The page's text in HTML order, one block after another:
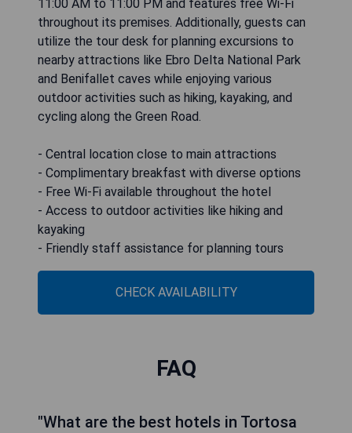
11:00 AM to 11:00 PM and features free Wi-Fi
throughout its premises. Additionally, guests can
utilize the tour desk for planning excursions to
nearby attractions like Ebro Delta National Park
and Benifallet caves while enjoying various
outdoor activities such as hiking, kayaking, and
cycling along the Green Road.
- Central location close to main attractions
- Complimentary breakfast with diverse options
- Free Wi-Fi available throughout the hotel
- Access to outdoor activities like hiking and
kayaking
- Friendly staff assistance for planning tours
CHECK AVAILABILITY
FAQ
"What are the best hotels in Tortosa